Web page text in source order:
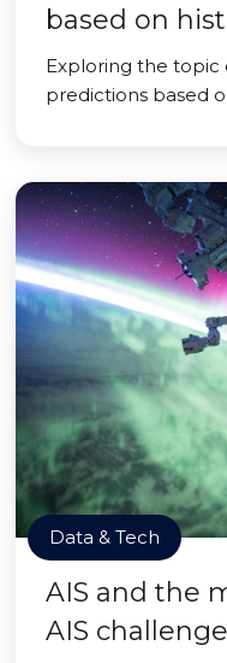
based on
Exploring the topic
predictions based
Data & Tech
AIS and the
AIS